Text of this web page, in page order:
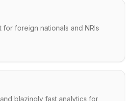
for foreign nationals and NRIs
blazingly fast analytics for